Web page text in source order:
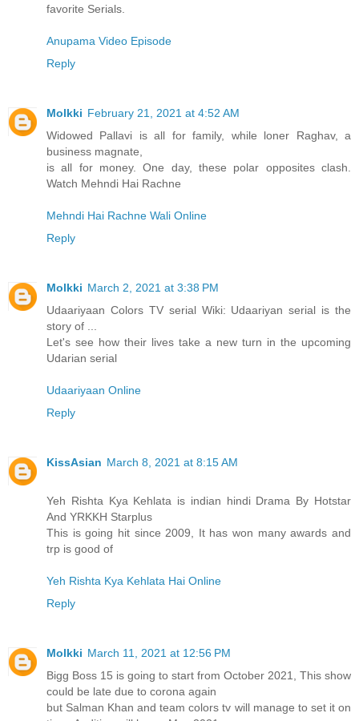
favorite Serials.
Anupama Video Episode
Reply
Molkki February 21, 2021 at 4:52 AM
Widowed Pallavi is all for family, while loner Raghav, a
business magnate,
is all for money. One day, these polar opposites clash.
Watch Mehndi Hai Rachne
Mehndi Hai Rachne Wali Online
Reply
Molkki March 2, 2021 at 3:38 PM
Udaariyaan Colors TV serial Wiki: Udaariyan serial is the
story of ...
Let's see how their lives take a new turn in the upcoming
Udarian serial
Udaariyaan Online
Reply
KissAsian March 8, 2021 at 8:15 AM
Yeh Rishta Kya Kehlata is indian hindi Drama By Hotstar
And YRKKH Starplus
This is going hit since 2009, It has won many awards and
trp is good of
Yeh Rishta Kya Kehlata Hai Online
Reply
Molkki March 11, 2021 at 12:56 PM
Bigg Boss 15 is going to start from October 2021, This show
could be late due to corona again
but Salman Khan and team colors tv will manage to set it on